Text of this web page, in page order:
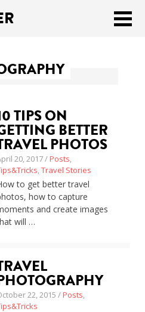
TIPS ON
BETTER
PHOTOS
20, 2017 /Posts,
,Travel Stories
to get better travel
how to capture
and create images
will …
22, 2015 /Posts,